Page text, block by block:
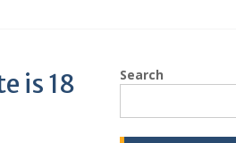
is 18
Search